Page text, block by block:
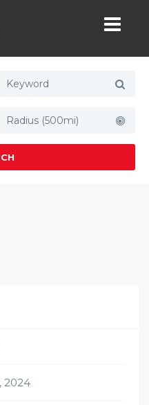
Radius (500mi)
2024